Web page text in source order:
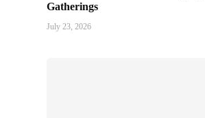
Gatherings
July 23, 2026